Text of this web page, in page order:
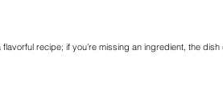
recipe; if you’re missing an ingredient, the dish